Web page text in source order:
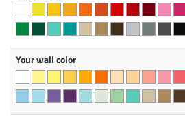
Your wall color